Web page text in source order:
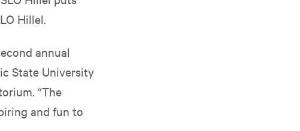
Hillel.
annual
State University
“The
and fun to